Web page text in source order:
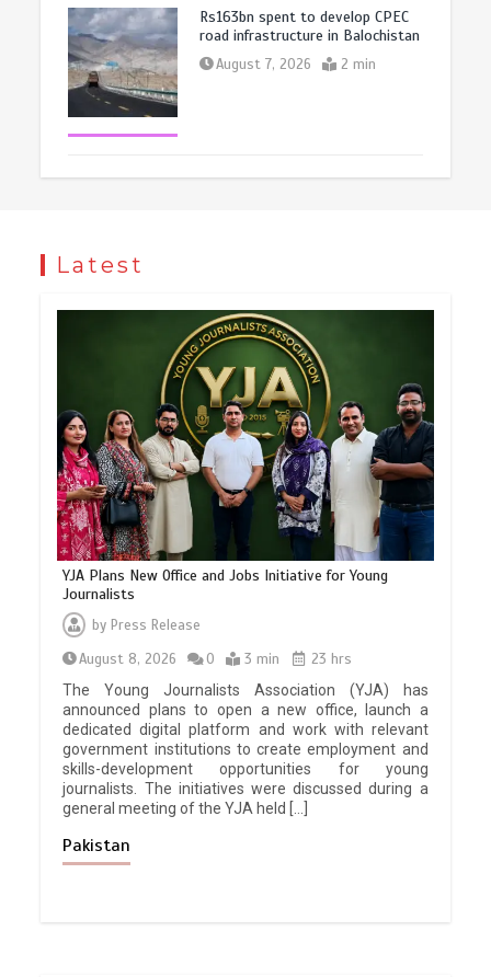
Rs163bn spent to develop CPEC
road infrastructure in Balochistan
August 7, 2026 2 min
Latest
YJA Plans New Office and Jobs Initiative for Young
Journalists
by Press Release
August 8, 2026
0 3 min
23 hrs
The Young Journalists Association (YJA) has
announced plans to open a new office, launch a
dedicated digital platform and work with relevant
government institutions to create employment and
skills-development opportunities for young
journalists. The initiatives were discussed during a
general meeting of the YJA held […]
Pakistan